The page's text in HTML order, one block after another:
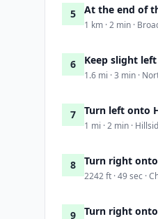
5 At the end of
1 km · 2 min ·
6 Keep slight
1.6 mi · 3 min ·
7 Turn left onto
1 mi · 2 min ·
8 Turn right
2242 ft · 49 sec ·
9 Turn right